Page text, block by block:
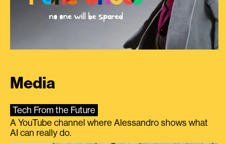
Media
Tech From the Future
A YouTube channel where Alessandro shows what
AI can really do.